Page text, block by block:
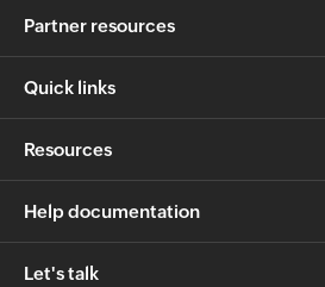
Partner resources
Quick links
Resources
Help documentation
Let's talk